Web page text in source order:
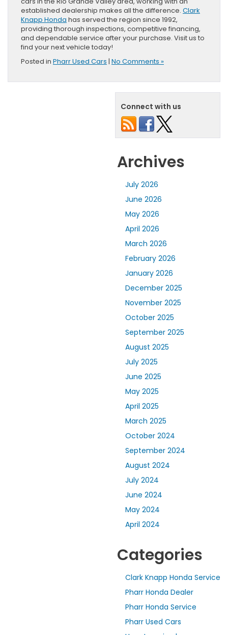
established dealership makes all the difference. Clark
Knapp Honda has served the region since 1992,
providing thorough inspections, competitive financing,
and dependable service after your purchase. Visit us to
find your next vehicle today!
Posted in Pharr Used Cars | No Comments »
Connect with us
Archives
July 2026
June 2026
May 2026
April 2026
March 2026
February 2026
January 2026
December 2025
November 2025
October 2025
September 2025
August 2025
July 2025
June 2025
May 2025
April 2025
March 2025
October 2024
September 2024
August 2024
July 2024
June 2024
May 2024
April 2024
Categories
Clark Knapp Honda Service
Pharr Honda Dealer
Pharr Honda Service
Pharr Used Cars